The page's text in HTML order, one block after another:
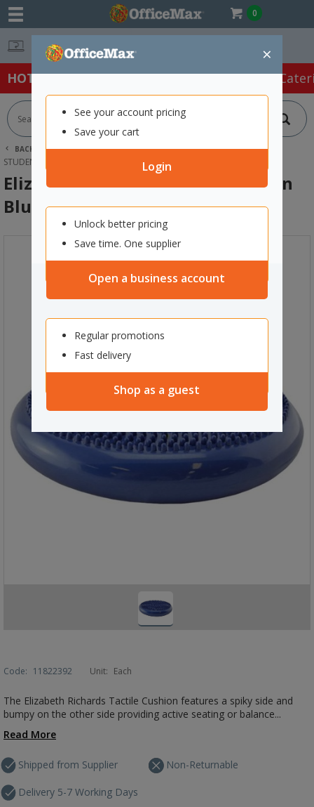
0
×
See your account pricing
Save your cart
Login
Unlock better pricing
Save time. One supplier
Open a business account
Regular promotions
Fast delivery
Shop as a guest
Easy Online Returns*
HOT SPECIALS: Office Products Café &
BACK | HOME FURNITURE
OFFICE CHAIRS & SEATING
STUDENT SEATING
ELIZABETH RICHARDS TACTILE CUSHION BLUE
Elizabeth Richards Tactile Cushion
Blue
Code: 11822392 Unit: Each
The Elizabeth Richards Tactile Cushion features a spiky side and
bumpy on the other side providing active seating or balance...
Read More
Shipped from Supplier
Delivery 5-7 Working Days
Non-Returnable